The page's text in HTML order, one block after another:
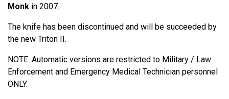
Monk in 2007.
The knife has been discontinued and will be succeeded by
the new Triton II.
NOTE: Automatic versions are restricted to Military / Law
Enforcement and Emergency Medical Technician personnel
ONLY.